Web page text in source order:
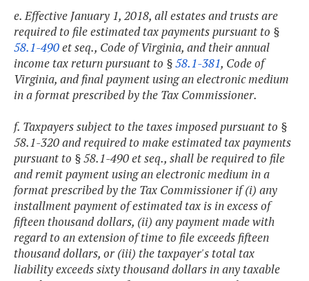
e. Effective January 1, 2018, all estates and trusts are
required to file estimated tax payments pursuant to §
58.1-490et seq., Code of Virginia, and their annual
income tax return pursuant to §58.1-381, Code of
Virginia, and final payment using an electronic medium
in a format prescribed by the Tax Commissioner.
f. Taxpayers subject to the taxes imposed pursuant to §
58.1-320 and required to make estimated tax payments
pursuant to § 58.1-490 et seq., shall be required to file
and remit payment using an electronic medium in a
format prescribed by the Tax Commissioner if (i) any
installment payment of estimated tax is in excess of
fifteen thousand dollars, (ii) any payment made with
regard to an extension of time to file exceeds fifteen
thousand dollars, or (iii) the taxpayer's total tax
liability exceeds sixty thousand dollars in any taxable